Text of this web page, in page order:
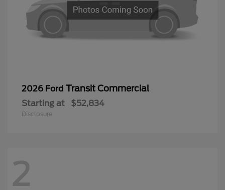
2026 Ford Transit Commercial
Starting at $52,834
Disclosure
2